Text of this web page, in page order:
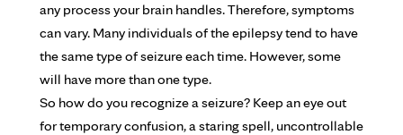
any process your brain handles. Therefore, symptoms
can vary. Many individuals of the epilepsy tend to have
the same type of seizure each time. However, some
will have more than one type.
So how do you recognize a seizure? Keep an eye out
for temporary confusion, a staring spell, uncontrollable